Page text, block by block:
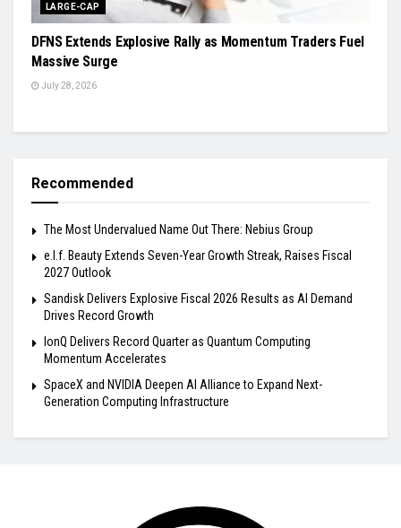
LARGE-CAP
DFNS Extends Explosive Rally as Momentum Traders Fuel
Massive Surge
July 28, 2026
Recommended
The Most Undervalued Name Out There: Nebius Group
e.l.f. Beauty Extends Seven-Year Growth Streak, Raises Fiscal
2027 Outlook
Sandisk Delivers Explosive Fiscal 2026 Results as AI Demand
Drives Record Growth
IonQ Delivers Record Quarter as Quantum Computing
Momentum Accelerates
SpaceX and NVIDIA Deepen AI Alliance to Expand Next-
Generation Computing Infrastructure